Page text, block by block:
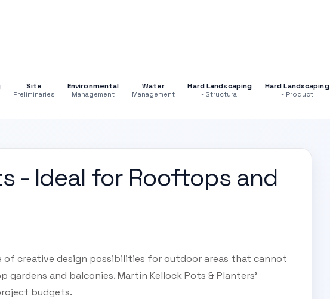
Site
Preliminaries
Environmental
Management
Water
Management
Hard Landscaping
- Structural
Hard Landscaping
- Product
- Ideal for Rooftops and
creative design possibilities for outdoor areas that cannot
and balconies. Martin Kellock Pots & Planters'
budgets.